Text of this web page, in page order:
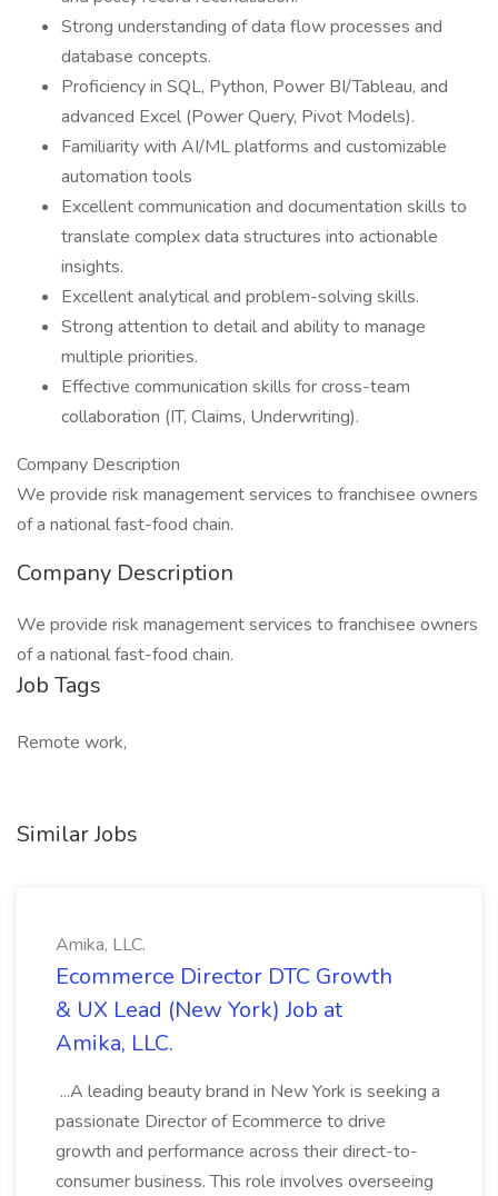
Strong understanding of data flow processes and
database concepts.
Proficiency in SQL, Python, Power BI/Tableau, and
advanced Excel (Power Query, Pivot Models).
Familiarity with AI/ML platforms and customizable
automation tools
Excellent communication and documentation skills to
translate complex data structures into actionable
insights.
Excellent analytical and problem-solving skills.
Strong attention to detail and ability to manage
multiple priorities.
Effective communication skills for cross-team
collaboration (IT, Claims, Underwriting).
Company Description
We provide risk management services to franchisee owners
of a national fast-food chain.
Company Description
We provide risk management services to franchisee owners
of a national fast-food chain.
Job Tags
Remote work,
Similar Jobs
Amika, LLC.
Ecommerce Director DTC Growth
& UX Lead (New York) Job at
Amika, LLC.
...A leading beauty brand in New York is seeking a
passionate Director of Ecommerce to drive
growth and performance across their direct-to-
consumer business. This role involves overseeing